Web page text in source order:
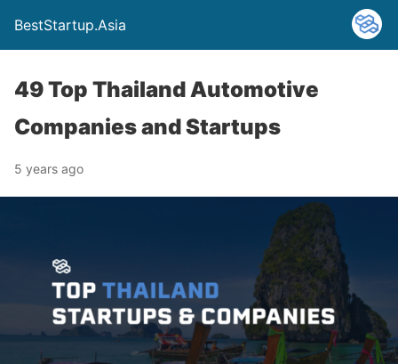
BestStartup.Asia
49 Top Thailand Automotive
Companies and Startups
5 years ago